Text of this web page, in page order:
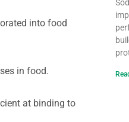
into food
in food.
at binding to